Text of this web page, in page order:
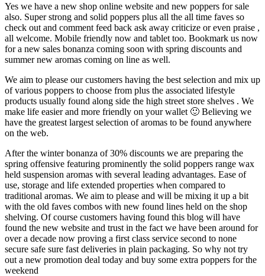
Yes we have a new shop online website and new poppers for sale
also. Super strong and solid poppers plus all the all time faves so
check out and comment feed back ask away criticize or even praise ,
all welcome. Mobile friendly now and tablet too. Bookmark us now
for a new sales bonanza coming soon with spring discounts and
summer new aromas coming on line as well.
We aim to please our customers having the best selection and mix up
of various poppers to choose from plus the associated lifestyle
products usually found along side the high street store shelves . We
make life easier and more friendly on your wallet 🙂 Believing we
have the greatest largest selection of aromas to be found anywhere
on the web.
After the winter bonanza of 30% discounts we are preparing the
spring offensive featuring prominently the solid poppers range wax
held suspension aromas with several leading advantages. Ease of
use, storage and life extended properties when compared to
traditional aromas. We aim to please and will be mixing it up a bit
with the old faves combos with new found lines held on the shop
shelving. Of course customers having found this blog will have
found the new website and trust in the fact we have been around for
over a decade now proving a first class service second to none
secure safe sure fast deliveries in plain packaging. So why not try
out a new promotion deal today and buy some extra poppers for the
weekend